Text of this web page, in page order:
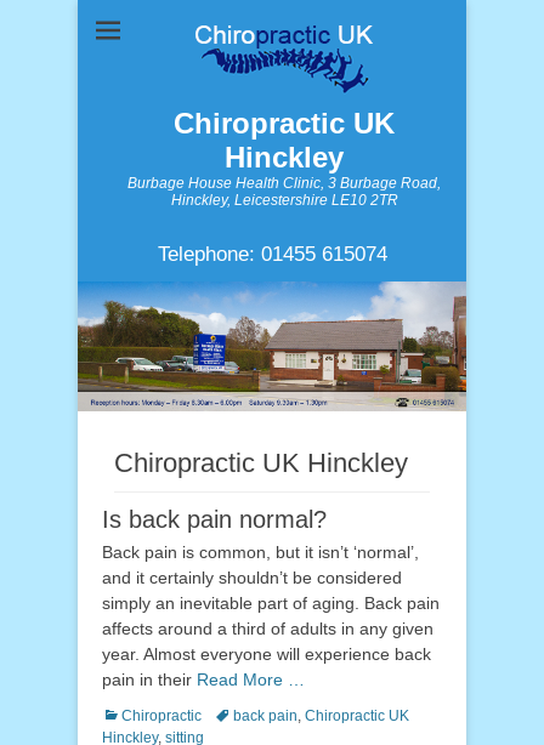
Chiropractic UK
Hinckley
Burbage House Health Clinic, 3 Burbage Road,
Hinckley, Leicestershire LE10 2TR
Telephone: 01455 615074
Chiropractic UK Hinckley
Is back pain normal?
Back pain is common, but it isn’t ‘normal’,
and it certainly shouldn’t be considered
simply an inevitable part of aging. Back pain
affects around a third of adults in any given
year. Almost everyone will experience back
pain in their Read More …
Categories
Chiropractic Tagsback pain Chiropractic UK
Hinckley, sitting